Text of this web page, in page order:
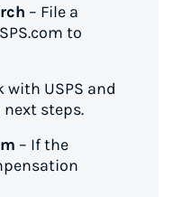
– File a
to
with USPS and
steps.
– If the